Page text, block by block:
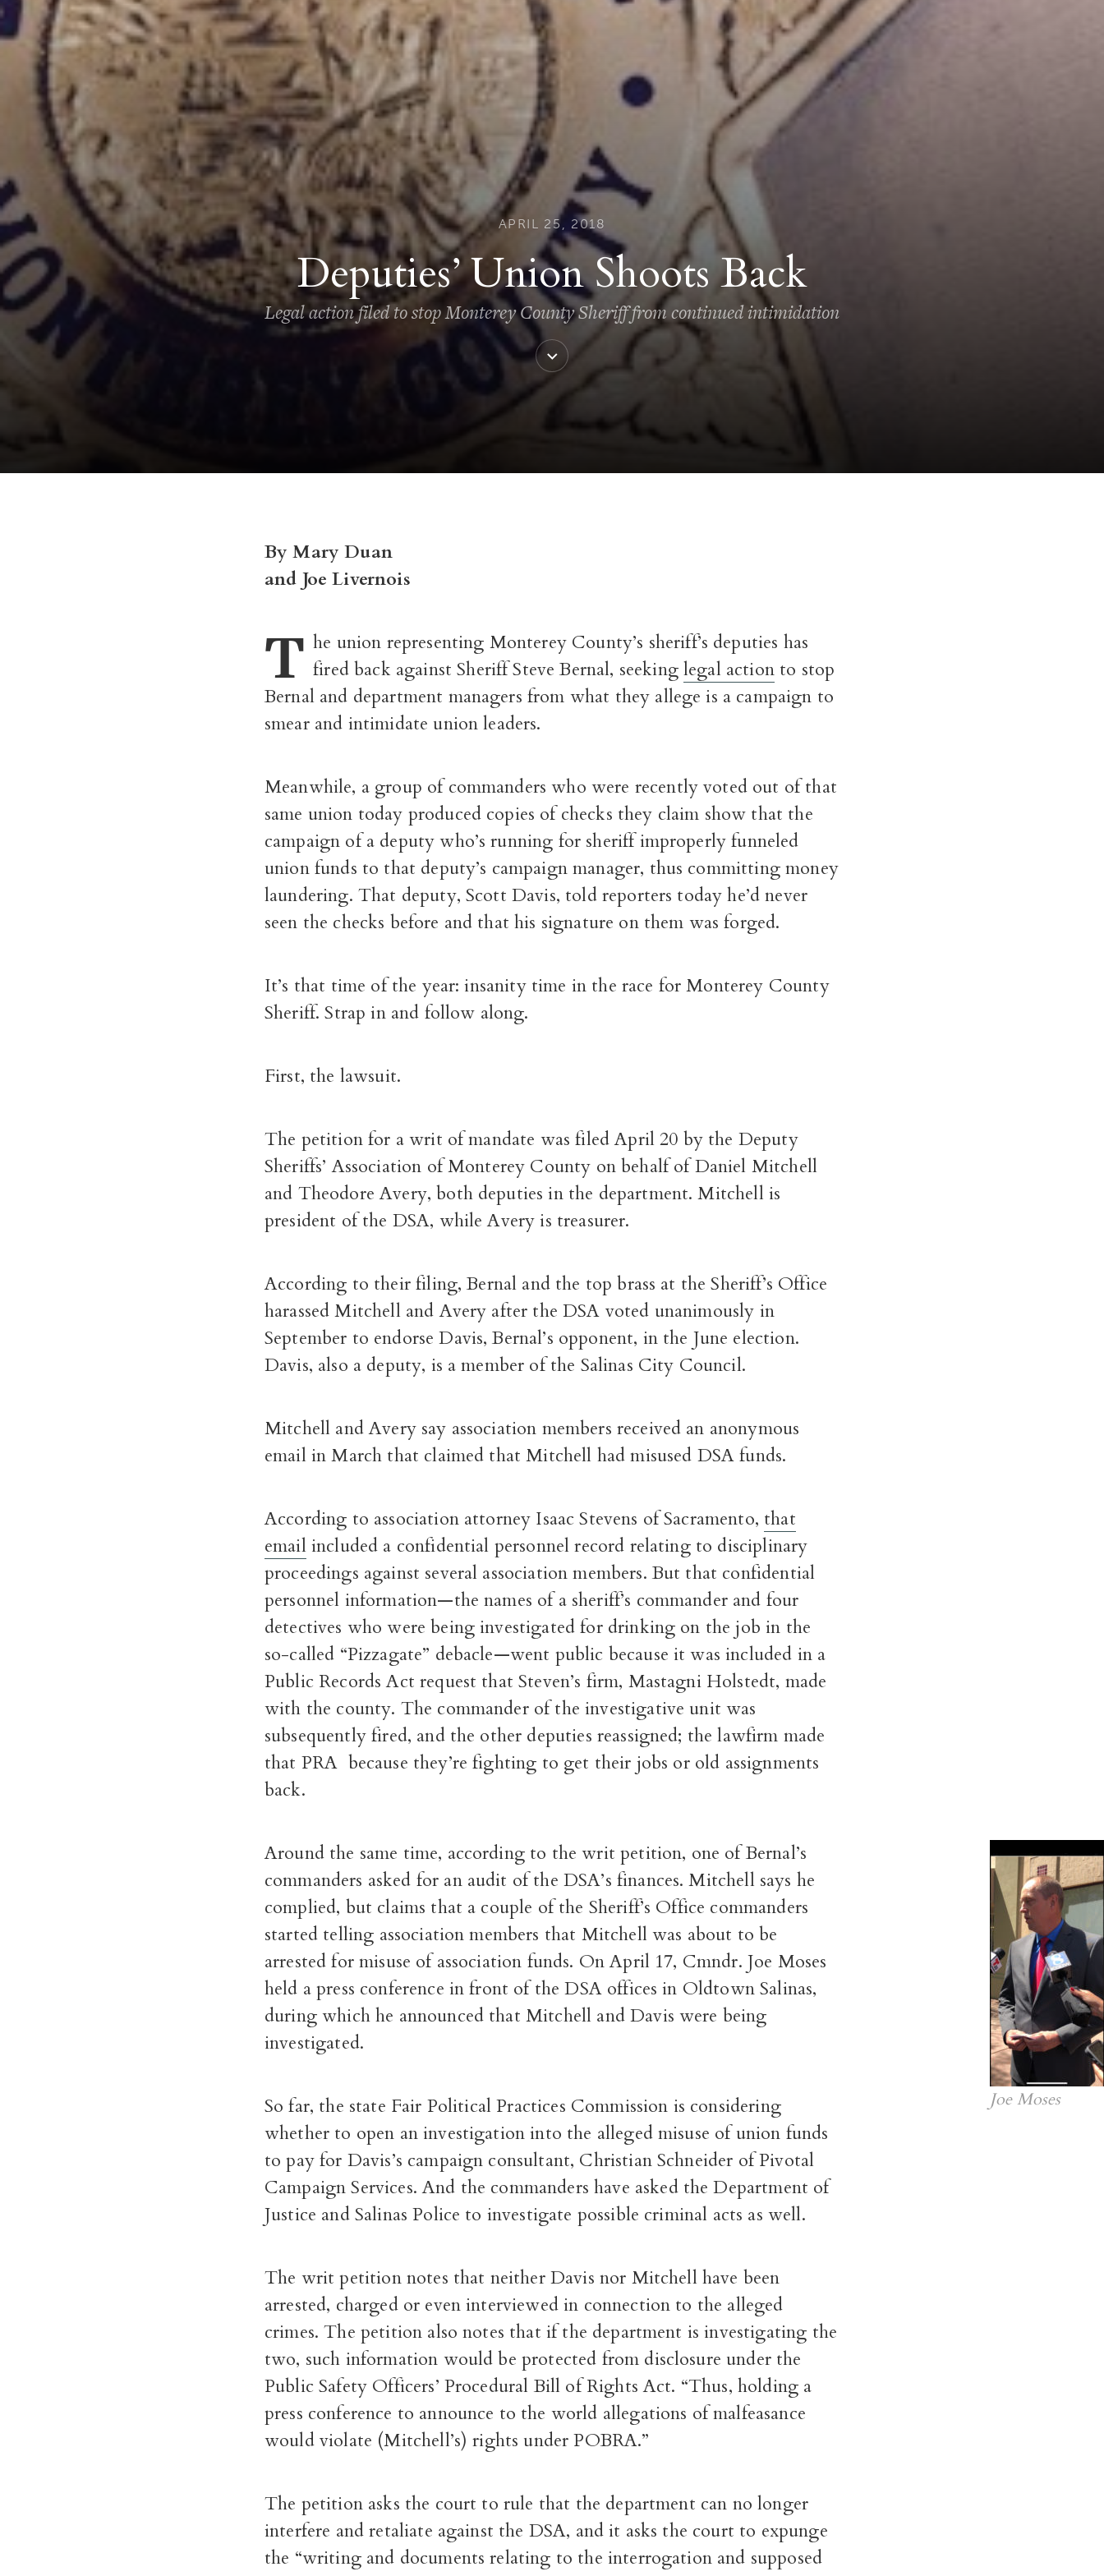
APRIL 25, 2018
Deputies’ Union Shoots Back
Legal action filed to stop Monterey County Sheriff from continued intimidation
By Mary Duan
and Joe Livernois
T he union representing Monterey County’s sheriff’s deputies has
fired back against Sheriff Steve Bernal, seekinglegal actionto stop
Bernal and department managers from what they allege is a campaign to
smear and intimidate union leaders.
Meanwhile, a group of commanders who were recently voted out of that
same union today produced copies of checks they claim show that the
campaign of a deputy who’s running for sheriff improperly funneled
union funds to that deputy’s campaign manager, thus committing money
laundering. That deputy, Scott Davis, told reporters today he’d never
seen the checks before and that his signature on them was forged.
It’s that time of the year: insanity time in the race for Monterey County
Sheriff. Strap in and follow along.
First, the lawsuit.
The petition for a writ of mandate was filed April 20 by the Deputy
Sheriffs’ Association of Monterey County on behalf of Daniel Mitchell
and Theodore Avery, both deputies in the department. Mitchell is
president of the DSA, while Avery is treasurer.
According to their filing, Bernal and the top brass at the Sheriff’s Office
harassed Mitchell and Avery after the DSA voted unanimously in
September to endorse Davis, Bernal’s opponent, in the June election.
Davis, also a deputy, is a member of the Salinas City Council.
Mitchell and Avery say association members received an anonymous
email in March that claimed that Mitchell had misused DSA funds.
According to association attorney Isaac Stevens of Sacramento, that
emailincluded a confidential personnel record relating to disciplinary
proceedings against several association members. But that confidential
personnel information—the names of a sheriff’s commander and four
detectives who were being investigated for drinking on the job in the
so-called “Pizzagate” debacle—went public because it was included in a
Public Records Act request that Steven’s firm, Mastagni Holstedt, made
with the county. The commander of the investigative unit was
subsequently fired, and the other deputies reassigned; the lawfirm made
that PRA because they’re fighting to get their jobs or old assignments
back.
Joe Moses
Around the same time, according to the writ petition, one of Bernal’s
commanders asked for an audit of the DSA’s finances. Mitchell says he
complied, but claims that a couple of the Sheriff’s Office commanders
started telling association members that Mitchell was about to be
arrested for misuse of association funds. On April 17, Cmndr. Joe Moses
held a press conference in front of the DSA offices in Oldtown Salinas,
during which he announced that Mitchell and Davis were being
investigated.
So far, the state Fair Political Practices Commission is considering
whether to open an investigation into the alleged misuse of union funds
to pay for Davis’s campaign consultant, Christian Schneider of Pivotal
Campaign Services. And the commanders have asked the Department of
Justice and Salinas Police to investigate possible criminal acts as well.
The writ petition notes that neither Davis nor Mitchell have been
arrested, charged or even interviewed in connection to the alleged
crimes. The petition also notes that if the department is investigating the
two, such information would be protected from disclosure under the
Public Safety Officers’ Procedural Bill of Rights Act. “Thus, holding a
press conference to announce to the world allegations of malfeasance
would violate (Mitchell’s) rights under POBRA.”
The petition asks the court to rule that the department can no longer
interfere and retaliate against the DSA, and it asks the court to expunge
the “writing and documents relating to the interrogation and supposed